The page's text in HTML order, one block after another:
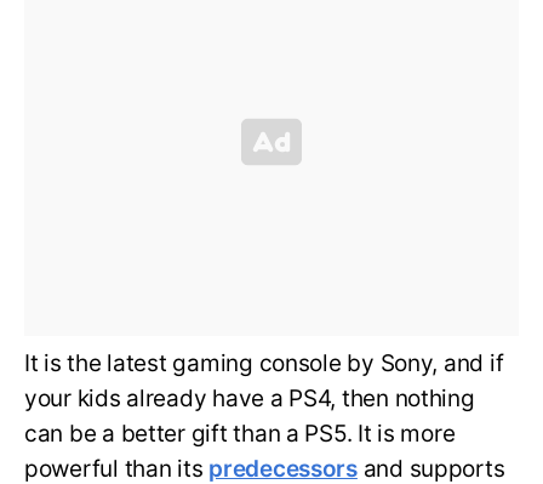
It is the latest gaming console by Sony, and if
your kids already have a PS4, then nothing
can be a better gift than a PS5. It is more
powerful than its predecessorsand supports